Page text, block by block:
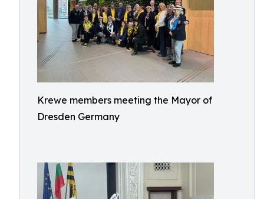
Krewe members meeting the Mayor of
Dresden Germany